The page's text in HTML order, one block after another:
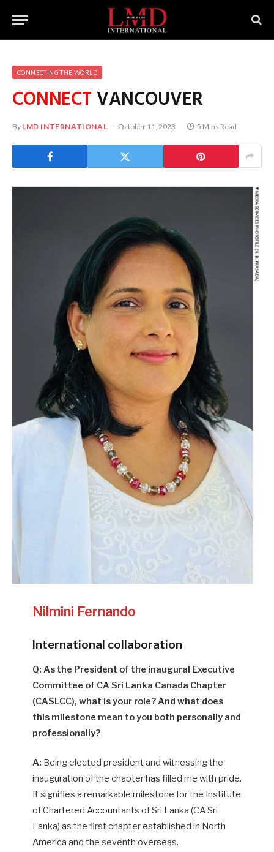
CONNECTING THE WORLD
CONNECT VANCOUVER
By LMD INTERNATIONAL October 11, 2023 5 Mins Read
Nilmini Fernando
International collaboration
Q: As the President of the inaugural Executive
Committee of CA Sri Lanka Canada Chapter
(CASLCC), what is your role? And what does
this milestone mean to you both personally and
professionally?
A: Being elected president and witnessing the
inauguration of the chapter has filled me with pride.
It signifies a remarkable milestone for the Institute
of Chartered Accountants of Sri Lanka (CA Sri
Lanka) as the first chapter established in North
America and the seventh overseas.